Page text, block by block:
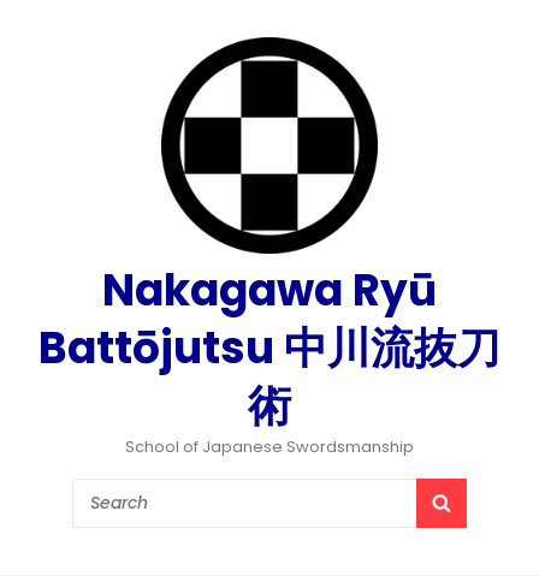
Nakagawa Ryū
Battōjutsu 中川流抜刀
術
School of Japanese Swordsmanship
Search